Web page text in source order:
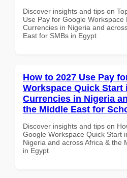
Discover insights and tips on
Use Pay for Google Workspace
Currencies in Nigeria and
East for SMBs in Egypt
How to 2027 Use Pay
Workspace Quick Start
Currencies in Nigeria
the Middle East for
Discover insights and tips on
Google Workspace Quick Start
Nigeria and across Africa & the
in Egypt